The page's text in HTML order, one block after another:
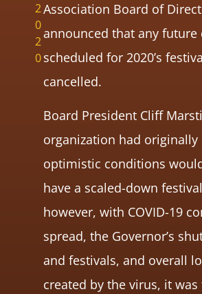
2
0
2
0
Association Board of
announced that any future
scheduled for 2020’s
cancelled.
Board President Cliff
organization had originally
optimistic conditions
have a scaled-down
however, with COVID-19
spread, the Governor’s
and festivals, and overall
created by the virus, it